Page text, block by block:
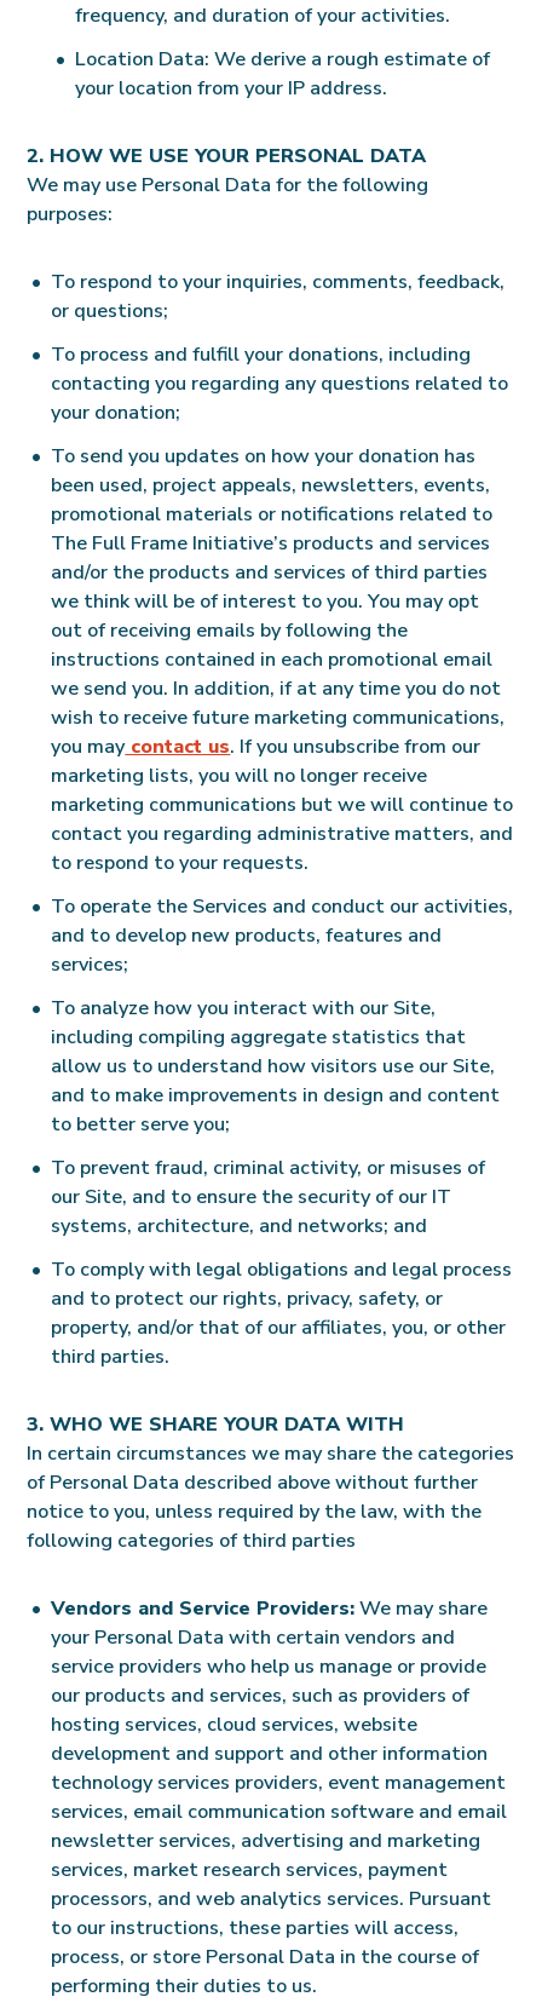
frequency, and duration of your activities.
Location Data: We derive a rough estimate of
your location from your IP address.
2. HOW WE USE YOUR PERSONAL DATA
We may use Personal Data for the following
purposes:
To respond to your inquiries, comments, feedback,
or questions;
To process and fulfill your donations, including
contacting you regarding any questions related to
your donation;
To send you updates on how your donation has
been used, project appeals, newsletters, events,
promotional materials or notifications related to
The Full Frame Initiative’s products and services
and/or the products and services of third parties
we think will be of interest to you. You may opt
out of receiving emails by following the
instructions contained in each promotional email
we send you. In addition, if at any time you do not
wish to receive future marketing communications,
you maycontact us. If you unsubscribe from our
marketing lists, you will no longer receive
marketing communications but we will continue to
contact you regarding administrative matters, and
to respond to your requests.
To operate the Services and conduct our activities,
and to develop new products, features and
services;
To analyze how you interact with our Site,
including compiling aggregate statistics that
allow us to understand how visitors use our Site,
and to make improvements in design and content
to better serve you;
To prevent fraud, criminal activity, or misuses of
our Site, and to ensure the security of our IT
systems, architecture, and networks; and
To comply with legal obligations and legal process
and to protect our rights, privacy, safety, or
property, and/or that of our affiliates, you, or other
third parties.
3. WHO WE SHARE YOUR DATA WITH
In certain circumstances we may share the categories
of Personal Data described above without further
notice to you, unless required by the law, with the
following categories of third parties
Vendors and Service Providers:We may share
your Personal Data with certain vendors and
service providers who help us manage or provide
our products and services, such as providers of
hosting services, cloud services, website
development and support and other information
technology services providers, event management
services, email communication software and email
newsletter services, advertising and marketing
services, market research services, payment
processors, and web analytics services. Pursuant
to our instructions, these parties will access,
process, or store Personal Data in the course of
performing their duties to us.